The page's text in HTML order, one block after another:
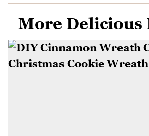
More Delicious